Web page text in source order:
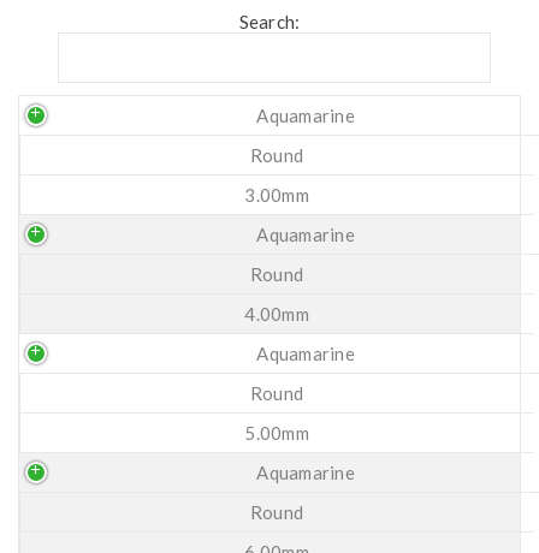
Search:
Aquamarine
Round
3.00mm
Aquamarine
Round
4.00mm
Aquamarine
Round
5.00mm
Aquamarine
Round